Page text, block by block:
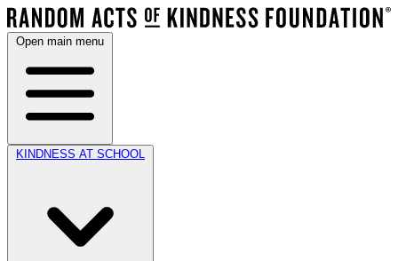
Open main menu
KINDNESS AT SCHOOL